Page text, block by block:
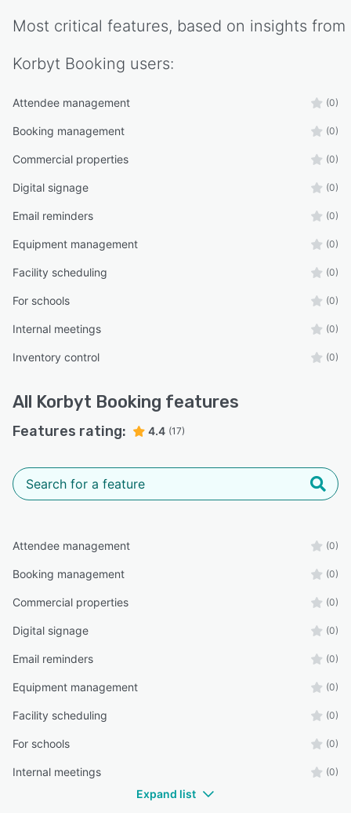
Most critical features, based on insights from
Korbyt Booking users:
Attendee management (0)
Booking management (0)
Commercial properties (0)
Digital signage (0)
Email reminders (0)
Equipment management (0)
Facility scheduling (0)
For schools (0)
Internal meetings (0)
Inventory control (0)
All Korbyt Booking features
Features rating: 4.4 (17)
Attendee management (0)
Booking management (0)
Commercial properties (0)
Digital signage (0)
Email reminders (0)
Equipment management (0)
Facility scheduling (0)
For schools (0)
Internal meetings (0)
Expand list